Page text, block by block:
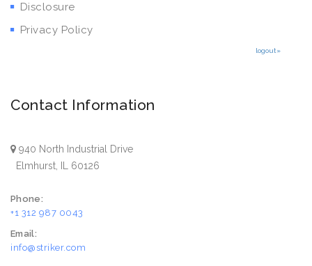
Disclosure
Privacy Policy
logout»
Contact Information
940 North Industrial Drive
Elmhurst, IL 60126
Phone:
+1 312 987 0043
Email:
info@striker.com